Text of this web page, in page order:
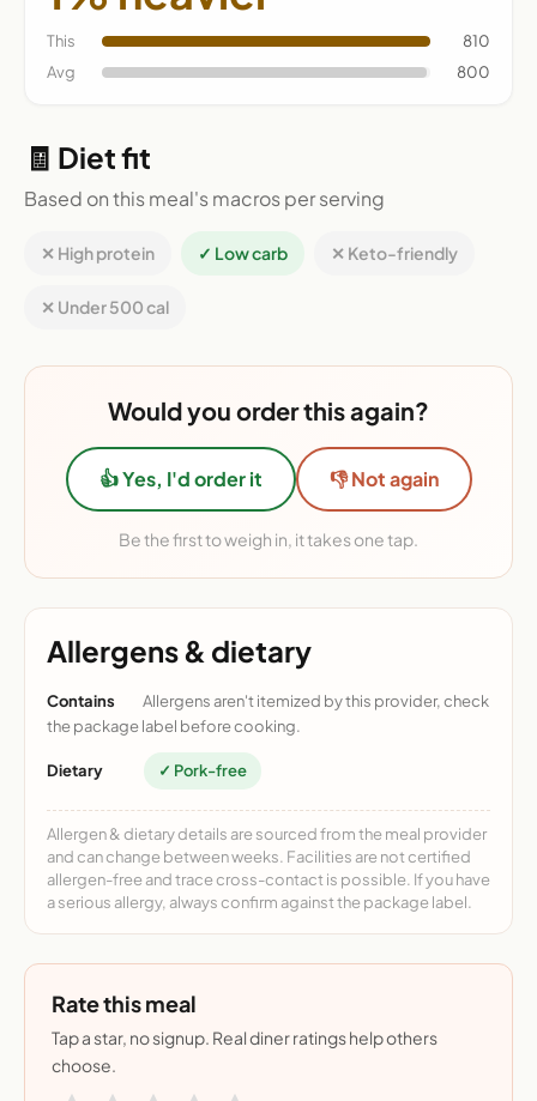
This
810
Avg
800
🧾 Diet fit
Based on this meal's macros per serving
✕ High protein ✓ Low carb ✕ Keto-friendly
✕ Under 500 cal
Would you order this again?
👍 Yes, I'd order it 👎 Not again
Be the first to weigh in, it takes one tap.
Allergens & dietary
Contains
Allergens aren't itemized by this provider, check
the package label before cooking.
Dietary ✓ Pork-free
Allergen & dietary details are sourced from the meal provider
and can change between weeks. Facilities are not certified
allergen-free and trace cross-contact is possible. If you have
a serious allergy, always confirm against the package label.
Rate this meal
Tap a star, no signup. Real diner ratings help others
choose.